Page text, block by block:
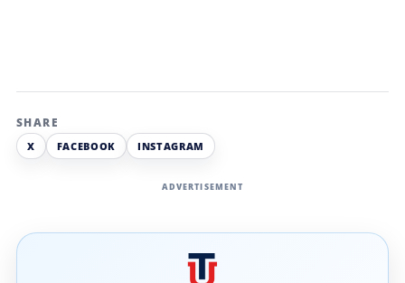
SHARE
X
FACEBOOK INSTAGRAM
ADVERTISEMENT